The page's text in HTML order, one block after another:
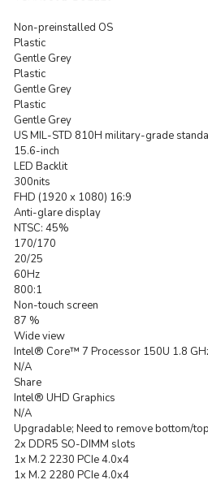
Non-preinstalled OS
Plastic
Gentle Grey
Plastic
Gentle Grey
Plastic
Gentle Grey
US MIL-STD 810H military-grade
15.6-inch
LED Backlit
300nits
FHD (1920 x 1080) 16:9
Anti-glare display
NTSC: 45%
170/170
20/25
60Hz
800:1
Non-touch screen
87 %
Wide view
Intel® Core™ 7 Processor 150U 1.8
N/A
Share
Intel® UHD Graphics
N/A
Upgradable; Need to remove bottom/
2x DDR5 SO-DIMM slots
1x M.2 2230 PCIe 4.0x4
1x M.2 2280 PCIe 4.0x4